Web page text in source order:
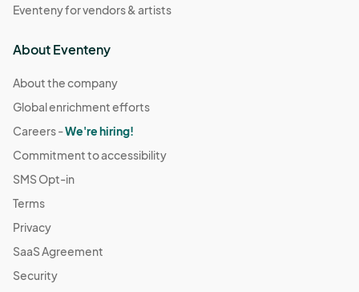
Eventeny for vendors & artists
About Eventeny
About the company
Global enrichment efforts
Careers -We're hiring!
Commitment to accessibility
SMS Opt-in
Terms
Privacy
SaaS Agreement
Security